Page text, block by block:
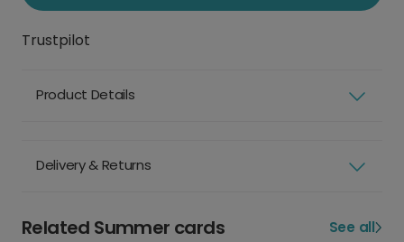
Trustpilot
Product Details
Delivery & Returns
Related Summer cards See all